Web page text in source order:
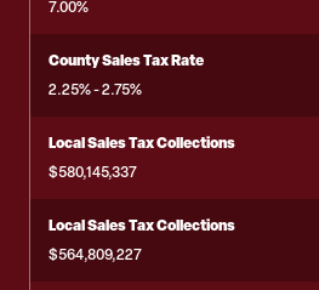
7.00%
County Sales Tax Rate
2.25% - 2.75%
Local Sales Tax Collections
$580,145,337
Local Sales Tax Collections
$564,809,227